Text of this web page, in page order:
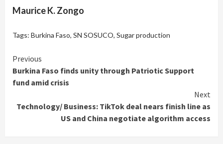
Maurice K. Zongo
Tags: Burkina Faso, SN SOSUCO, Sugar production
Continue
Reading
Previous
Burkina Faso finds unity through Patriotic Support
fund amid crisis
Next
Technology/ Business: TikTok deal nears finish line as
US and China negotiate algorithm access